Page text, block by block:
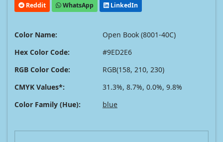
Reddit WhatsApp LinkedIn
Color Name:
Open Book (8001-40C)
Hex Color Code:
#9ED2E6
RGB Color Code:
RGB(158, 210, 230)
CMYK Values*:
31.3%, 8.7%, 0.0%, 9.8%
Color Family (Hue):
blue